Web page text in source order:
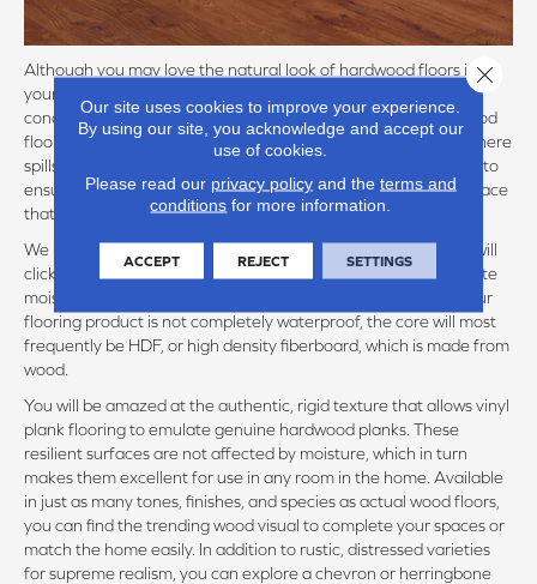
Although you may love the natural look of hardwood floors in
your kitchen, this porous material is not best fit for the damp
conditions that can easily often occur. An engineered hardwood
flooring product can better serve your kitchen or bathroom where
spills, steam, and droplets can touch your floors, but you need to
ensure with the flooring warranty that you are installing a surface
that is suitable.
We recommend at the very minimum to shop for a floor that will
click together to form a continuous floor, engineered to tolerate
moisture, but not repeated or prolonged exposure. Even if your
flooring product is not completely waterproof, the core will most
frequently be HDF, or high density fiberboard, which is made from
wood.
You will be amazed at the authentic, rigid texture that allows vinyl
plank flooring to emulate genuine hardwood planks. These
resilient surfaces are not affected by moisture, which in turn
makes them excellent for use in any room in the home. Available
in just as many tones, finishes, and species as actual wood floors,
you can find the trending wood visual to complete your spaces or
match the home easily. In addition to rustic, distressed varieties
for supreme realism, you can explore a chevron or herringbone
Our site uses cookies to improve your experience.
By using our site, you acknowledge and accept our
use of cookies.
Please read our privacy policyand the terms and
conditions for more information.
ACCEPT REJECT SETTINGS
Close